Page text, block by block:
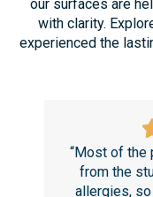
our surfaces are
with clarity.
experienced the
“Most of the
from the
allergies, so